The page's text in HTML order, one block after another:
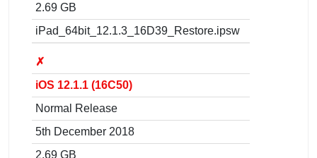
2.69 GB
iPad_64bit_12.1.3_16D39_Restore.ipsw
✗
iOS 12.1.1 (16C50)
Normal Release
5th December 2018
2.69 GB